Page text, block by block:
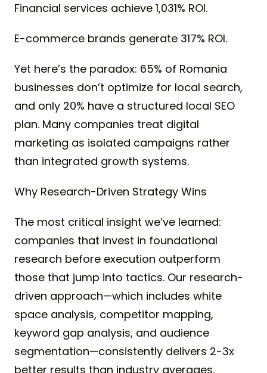
Financial services achieve 1,031% ROI.
E-commerce brands generate 317% ROI.
Yet here’s the paradox: 65% of Romania
businesses don’t optimize for local search,
and only 20% have a structured local SEO
plan. Many companies treat digital
marketing as isolated campaigns rather
than integrated growth systems.
Why Research-Driven Strategy Wins
The most critical insight we’ve learned:
companies that invest in foundational
research before execution outperform
those that jump into tactics. Our research-
driven approach—which includes white
space analysis, competitor mapping,
keyword gap analysis, and audience
segmentation—consistently delivers 2-3x
better results than industry averages.